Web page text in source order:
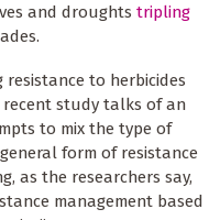
and droughts tripling
resistance to herbicides
study talks of an
to mix the type of
form of resistance
as the researchers say,
management based